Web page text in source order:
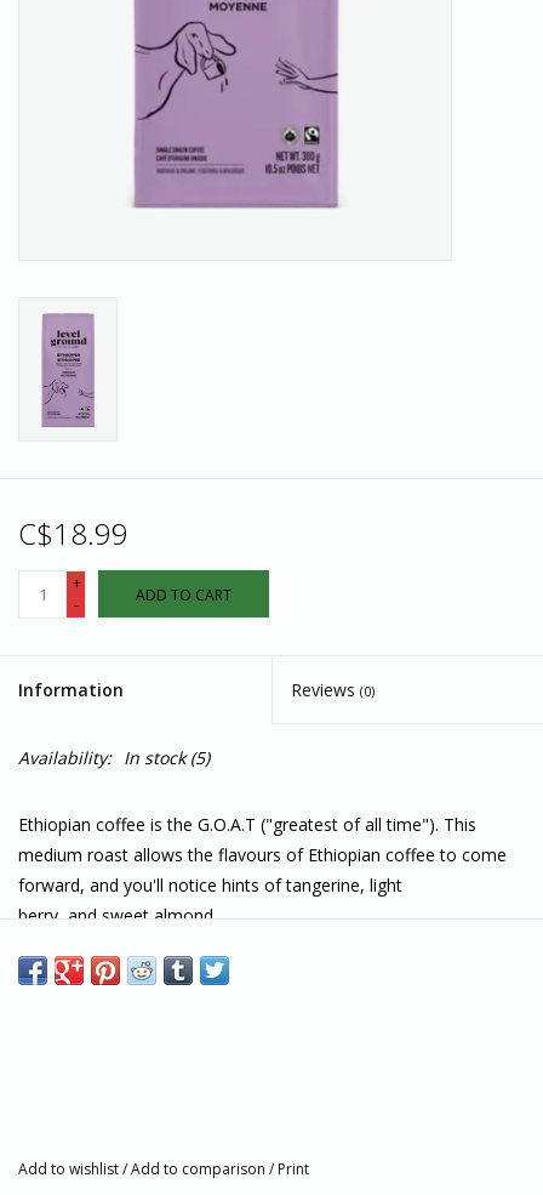
C$18.99
+
-
ADD TO CART
Information Reviews (0)
Availability: In stock(5)
Ethiopian coffee is the G.O.A.T ("greatest of all time"). This
medium roast allows the flavours of Ethiopian coffee to come
forward, and you'll notice hints of tangerine, light
berry, and sweet almond.
Features
Medium Roast
Single-Origin from Ethiopia
Add to wishlist/Add to comparison / Print